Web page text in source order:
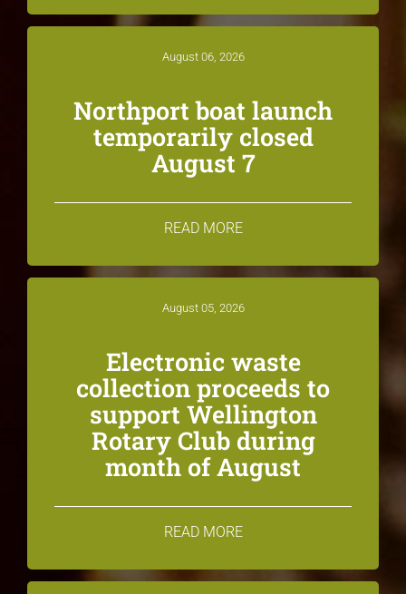
August 06, 2026
Northport boat launch
temporarily closed
August 7
READ MORE
August 05, 2026
Electronic waste
collection proceeds to
support Wellington
Rotary Club during
month of August
READ MORE